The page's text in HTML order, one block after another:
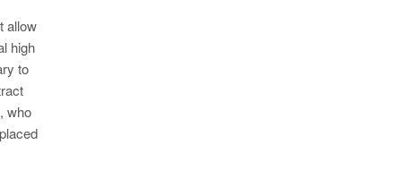
allow
high
to
who